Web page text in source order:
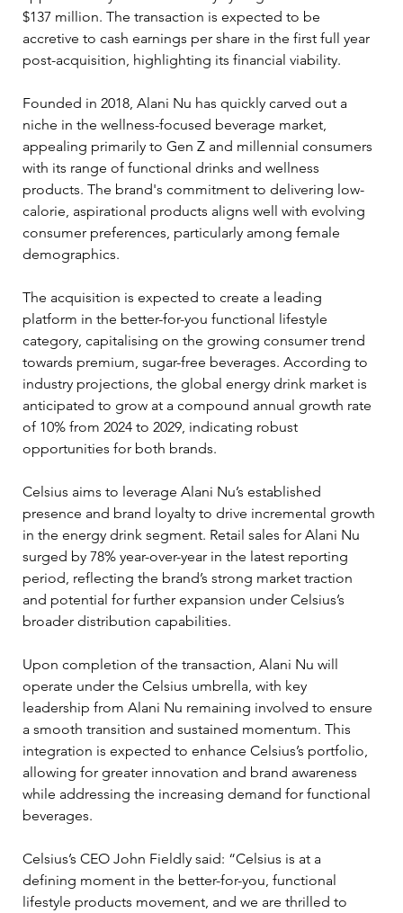
$137 million. The transaction is expected to be
accretive to cash earnings per share in the first full year
post-acquisition, highlighting its financial viability.
Founded in 2018, Alani Nu has quickly carved out a
niche in the wellness-focused beverage market,
appealing primarily to Gen Z and millennial consumers
with its range of functional drinks and wellness
products. The brand's commitment to delivering low-
calorie, aspirational products aligns well with evolving
consumer preferences, particularly among female
demographics.
The acquisition is expected to create a leading
platform in the better-for-you functional lifestyle
category, capitalising on the growing consumer trend
towards premium, sugar-free beverages. According to
industry projections, the global energy drink market is
anticipated to grow at a compound annual growth rate
of 10% from 2024 to 2029, indicating robust
opportunities for both brands.
Celsius aims to leverage Alani Nu’s established
presence and brand loyalty to drive incremental growth
in the energy drink segment. Retail sales for Alani Nu
surged by 78% year-over-year in the latest reporting
period, reflecting the brand’s strong market traction
and potential for further expansion under Celsius’s
broader distribution capabilities.
Upon completion of the transaction, Alani Nu will
operate under the Celsius umbrella, with key
leadership from Alani Nu remaining involved to ensure
a smooth transition and sustained momentum. This
integration is expected to enhance Celsius’s portfolio,
allowing for greater innovation and brand awareness
while addressing the increasing demand for functional
beverages.
Celsius’s CEO John Fieldly said: “Celsius is at a
defining moment in the better-for-you, functional
lifestyle products movement, and we are thrilled to